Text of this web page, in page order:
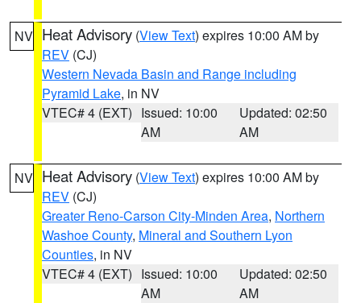
NV Heat Advisory (View Text) expires 10:00 AM by
REV (CJ)
Western Nevada Basin and Range including
Pyramid Lake, in NV
VTEC# 4 (EXT) Issued: 10:00
AM
Updated: 02:50
AM
NV Heat Advisory (View Text) expires 10:00 AM by
REV (CJ)
Greater Reno-Carson City-Minden Area, Northern
Washoe County, Mineral and Southern Lyon
Counties, in NV
VTEC# 4 (EXT) Issued: 10:00
AM
Updated: 02:50
AM